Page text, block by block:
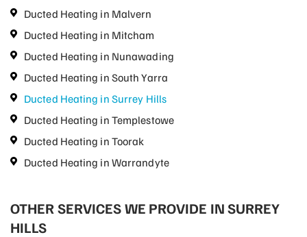
Ducted Heating in Malvern
Ducted Heating in Mitcham
Ducted Heating in Nunawading
Ducted Heating in South Yarra
Ducted Heating in Surrey Hills
Ducted Heating in Templestowe
Ducted Heating in Toorak
Ducted Heating in Warrandyte
OTHER SERVICES WE PROVIDE IN SURREY
HILLS